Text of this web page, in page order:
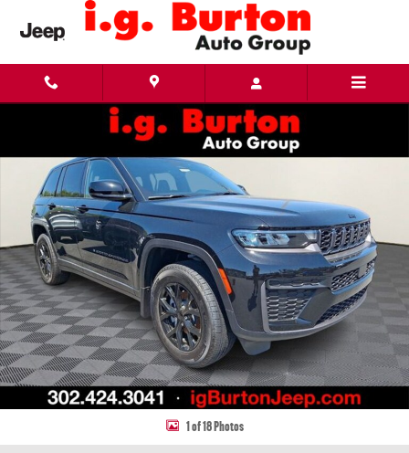
Skip to main content
New 2026 Jeep Grand Cherokee LAREDO ALTITUDE 4X4 Sport Utility Photo 1 of 18
1 of 18 Photos